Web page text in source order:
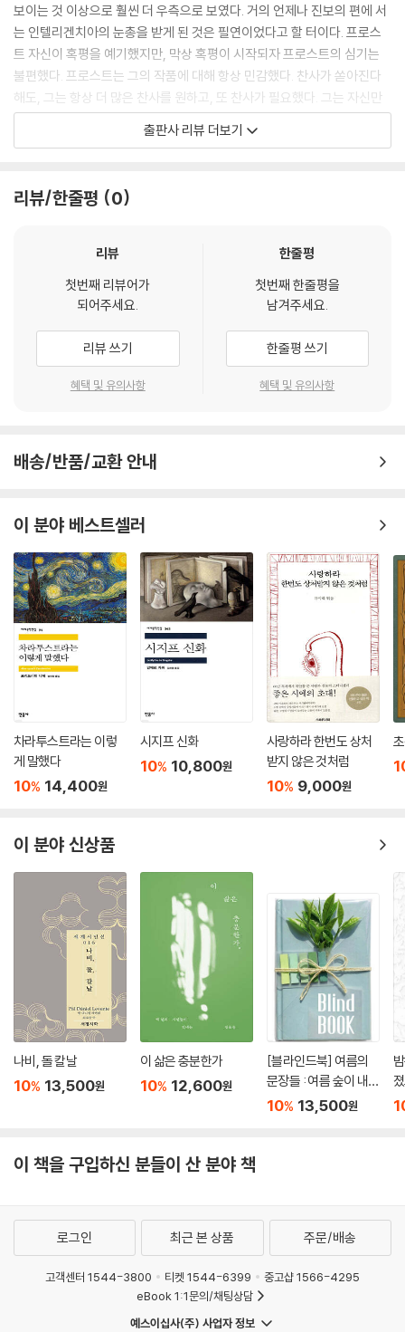
보이는 것 이상으로 훨씬 더 우측으로 보였다. 거의 언제나 진보의 편에 서
는 인텔리겐치아의 눈총을 받게 된 것은 필연이었다고 할 터이다. 프로스
트 자신이 혹평을 예기했지만, 막상 혹평이 시작되자 프로스트의 심기는
불편했다. 프로스트는 그의 작품에 대해 항상 민감했다. 찬사가 쏟아진다
해도, 그는 항상 더 많은 찬사를 원하고, 또 찬사가 필요했다. 그는 자신만
만하지만 항상 비평에 불안한 시인이었다. 이 시집은 진정한 설화시說話
詩는 없고 약강 5보격의 무운시無韻詩도 별로 없다. 루스벨트 대통령의
라고 할 수 있다. 프로스트에게 세 번째 퓰리처상을 안겨준 작품이기도 하
출판사 리뷰 더보기
리뷰/한줄평 0
리뷰
첫번째 리뷰어가
되어주세요.
리뷰 쓰기
혜택 및 유의사항
한줄평
첫번째 한줄평을
남겨주세요.
한줄평 쓰기
혜택 및 유의사항
배송/반품/교환 안내
이 분야 베스트셀러
차라투스트라는 이렇
게 말했다
10% 14,400원
시지프 신화
10% 10,800원
사랑하라 한번도 상처
받지 않은 것처럼
10% 9,000원
이 분야 신상품
나비, 돌 칼날
10% 13,500원
이 삶은 충분한가
10% 12,600원
[블라인드북] 여름의
문장들 : 여름 숲이 내뿜
는 냄새. 비가 내리면 그
10% 13,500원
이 책을 구입하신 분들이 산 분야 책
로그인 최근 본 상품 주문/배송
고객센터 1544-3800 티켓 1544-6399
중고샵 1566-4295
eBook 1:1문의/채팅상담
예스이십사(주) 사업자 정보